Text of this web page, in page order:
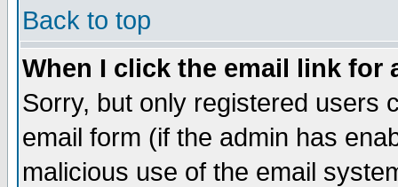
Back to top
When I click the email link for
Sorry, but only registered users
email form (if the admin has
malicious use of the email